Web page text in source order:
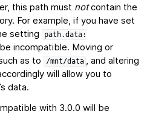
this path must notcontain the
For example, if you have set
setting
path.data:
incompatible. Moving or
as to
/mnt/data , and altering
will allow you to
data.
with 3.0.0 will be